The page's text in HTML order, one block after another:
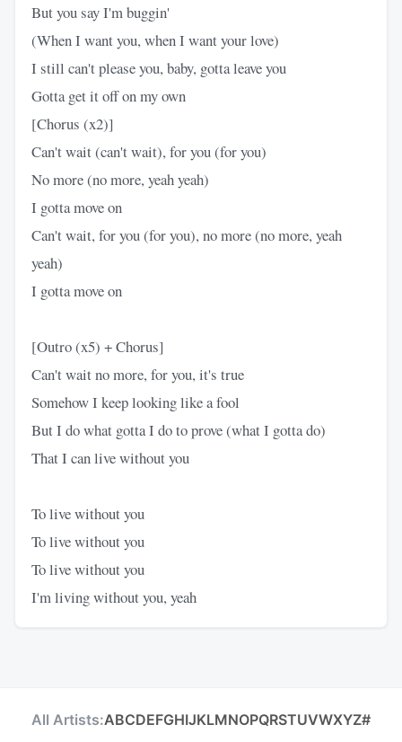
But you say I'm buggin'
(When I want you, when I want your love)
I still can't please you, baby, gotta leave you
Gotta get it off on my own
[Chorus (x2)]
Can't wait (can't wait), for you (for you)
No more (no more, yeah yeah)
I gotta move on
Can't wait, for you (for you), no more (no more, yeah
yeah)
I gotta move on
[Outro (x5) + Chorus]
Can't wait no more, for you, it's true
Somehow I keep looking like a fool
But I do what gotta I do to prove (what I gotta do)
That I can live without you
To live without you
To live without you
To live without you
I'm living without you, yeah
All Artists:ABCDEFGHIJKLMNOPQRSTUVWXYZ#